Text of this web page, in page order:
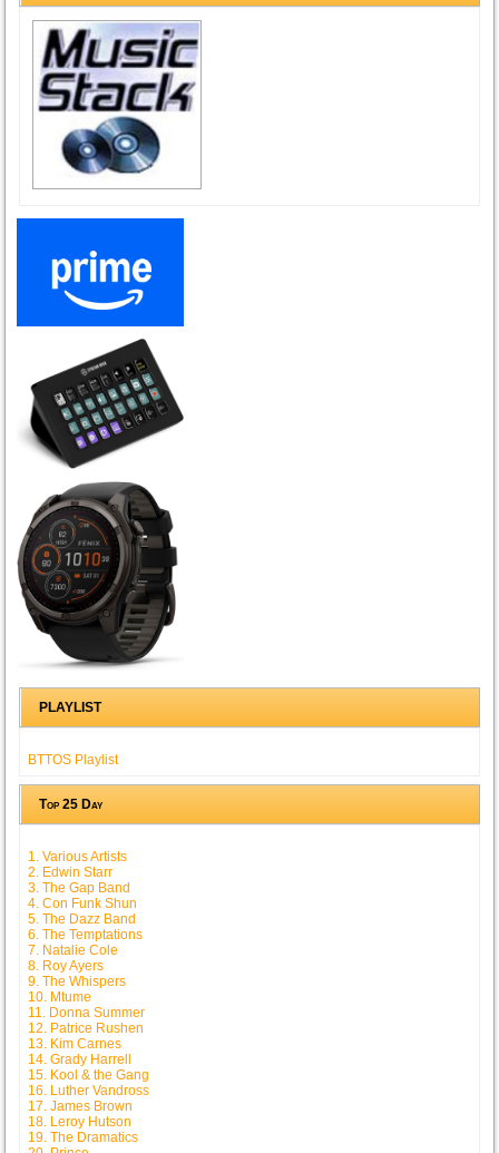
PLAYLIST
BTTOS Playlist
Top 25 Day
1. Various Artists
2. Edwin Starr
3. The Gap Band
4. Con Funk Shun
5. The Dazz Band
6. The Temptations
7. Natalie Cole
8. Roy Ayers
9. The Whispers
10. Mtume
11. Donna Summer
12. Patrice Rushen
13. Kim Carnes
14. Grady Harrell
15. Kool & the Gang
16. Luther Vandross
17. James Brown
18. Leroy Hutson
19. The Dramatics